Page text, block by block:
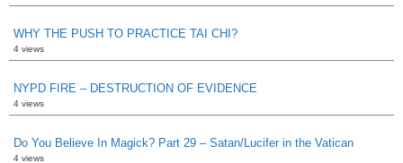
WHY THE PUSH TO PRACTICE TAI CHI?
4 views
NYPD FIRE – DESTRUCTION OF EVIDENCE
4 views
Do You Believe In Magick? Part 29 – Satan/Lucifer in the Vatican
4 views